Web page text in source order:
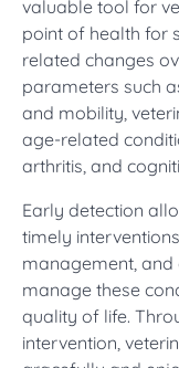
valuable tool for
point of health for
related changes
parameters such
and mobility,
age-related
arthritis, and
Early detection
timely
management, and
manage these
quality of life.
intervention,